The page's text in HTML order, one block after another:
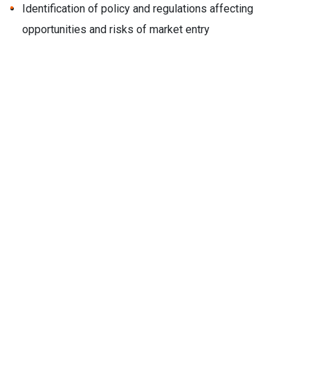
Identification of policy and regulations affecting
opportunities and risks of market entry